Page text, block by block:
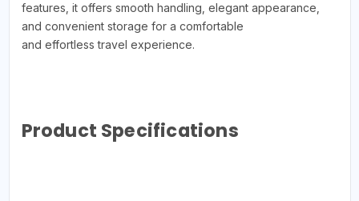
features, it offers smooth handling, elegant appearance,
and convenient storage for a comfortable
and effortless travel experience.
Product Specifications